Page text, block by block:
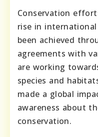
Conservation
rise in
been achieved
agreements with
are working
species and
made a global
awareness about
conservation.